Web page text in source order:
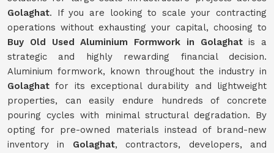
Golaghat. If you are looking to scale your contracting
operations without exhausting your capital, choosing to
Buy Old Used Aluminium Formwork in Golaghatis a
strategic and highly rewarding financial decision.
Aluminium formwork, known throughout the industry in
Golaghat for its exceptional durability and lightweight
properties, can easily endure hundreds of concrete
pouring cycles with minimal structural degradation. By
opting for pre-owned materials instead of brand-new
inventory in Golaghat, contractors, developers, and